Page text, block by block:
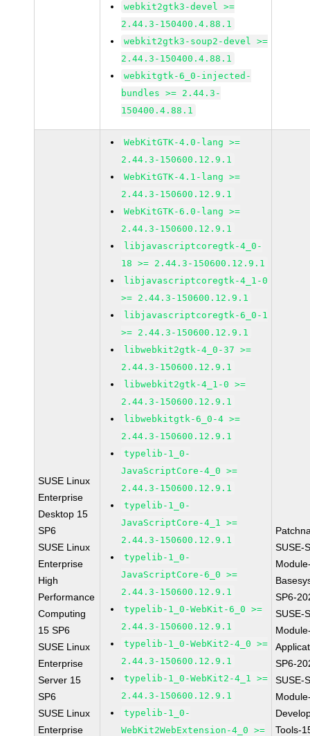
webkit2gtk3-devel >=
2.44.3-150400.4.88.1
webkit2gtk3-soup2-devel >=
2.44.3-150400.4.88.1
webkitgtk-6_0-injected-
bundles >= 2.44.3-
150400.4.88.1
SUSE Linux
Enterprise
Desktop 15
SP6
SUSE Linux
Enterprise
High
Performance
Computing
15 SP6
SUSE Linux
Enterprise
Server 15
SP6
SUSE Linux
Enterprise
WebKitGTK-4.0-lang >=
2.44.3-150600.12.9.1
WebKitGTK-4.1-lang >=
2.44.3-150600.12.9.1
WebKitGTK-6.0-lang >=
2.44.3-150600.12.9.1
libjavascriptcoregtk-4_0-
18 >= 2.44.3-150600.12.9.1
libjavascriptcoregtk-4_1-0
>= 2.44.3-150600.12.9.1
libjavascriptcoregtk-6_0-1
>= 2.44.3-150600.12.9.1
libwebkit2gtk-4_0-37 >=
2.44.3-150600.12.9.1
libwebkit2gtk-4_1-0 >=
2.44.3-150600.12.9.1
libwebkitgtk-6_0-4 >=
2.44.3-150600.12.9.1
typelib-1_0-
JavaScriptCore-4_0 >=
2.44.3-150600.12.9.1
typelib-1_0-
JavaScriptCore-4_1 >=
2.44.3-150600.12.9.1
typelib-1_0-
JavaScriptCore-6_0 >=
2.44.3-150600.12.9.1
typelib-1_0-WebKit-6_0 >=
2.44.3-150600.12.9.1
typelib-1_0-WebKit2-4_0 >=
2.44.3-150600.12.9.1
typelib-1_0-WebKit2-4_1 >=
2.44.3-150600.12.9.1
typelib-1_0-
WebKit2WebExtension-4_0 >=
SUSE-
SP6-
SUSE-
SP6-
SUSE-
Tools-